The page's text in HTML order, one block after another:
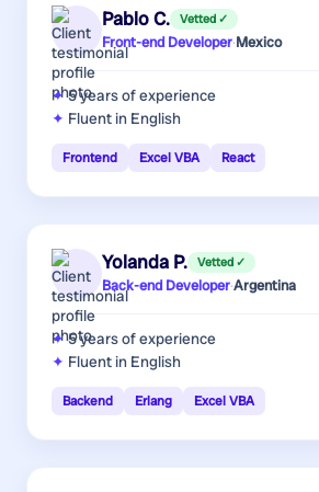
Pablo C. Vetted ✓
Front-end Developer·Mexico
5 yearsof experience
Fluent in English
Frontend Excel VBA React
Yolanda P. Vetted ✓
Back-end Developer·Argentina
5 yearsof experience
Fluent in English
Backend Erlang Excel VBA